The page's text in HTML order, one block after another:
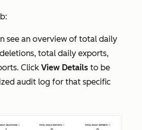
see an overview of total daily
total daily exports,
Click View Details to be
audit log for that specific